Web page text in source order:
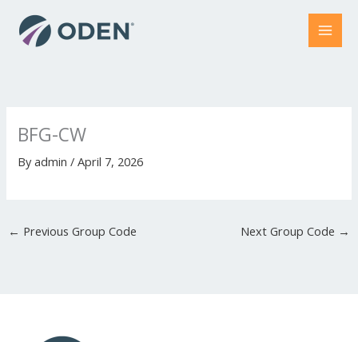
BFG-CW
Byadmin/April 7, 2026
← Previous Group Code Next Group Code →